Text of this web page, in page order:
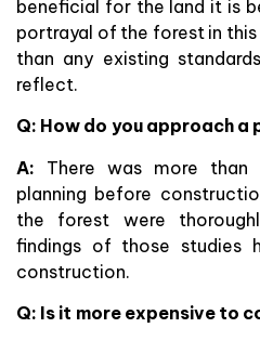
beneficial for the land it is
portrayal of the forest in
than any existing
reflect.
Q: How do you approach a
A: There was more
planning before
the forest were
findings of those studies
construction.
Q: Is it more expensive to